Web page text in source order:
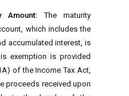
Amount:The maturity
which includes the
accumulated interest, is
exemption is provided
of the Income Tax Act,
proceeds received upon